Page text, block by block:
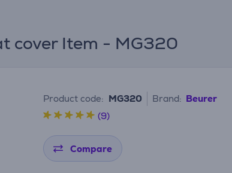
cover Item - MG320
Product code: MG320 Brand: Beurer
(9)
Compare